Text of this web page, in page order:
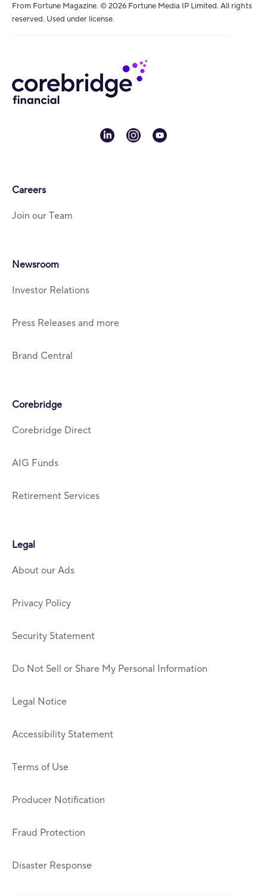
From Fortune Magazine. © 2026 Fortune Media IP Limited. All rights
reserved. Used under license.
linkedininstagram
youtube
Careers
Join our Team
Newsroom
Investor Relations
Press Releases and more
Brand Central
Corebridge
Corebridge Direct
AIG Funds
Retirement Services
Legal
About our Ads
Privacy Policy
Security Statement
Do Not Sell or Share My Personal Information
Legal Notice
Accessibility Statement
Terms of Use
Producer Notification
Fraud Protection
Disaster Response